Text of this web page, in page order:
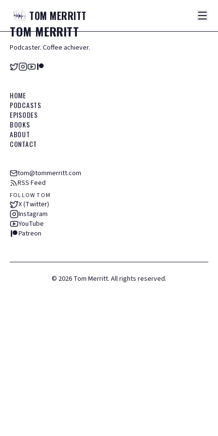
TOM MERRITT
TOMMERRITT
Podcaster. Coffee achiever.
HOME
PODCASTS
EPISODES
BOOKS
ABOUT
CONTACT
tom@tommerritt.com
RSS Feed
FOLLOW TOM
X (Twitter)
Instagram
YouTube
Patreon
© 2026 Tom Merritt. All rights reserved.